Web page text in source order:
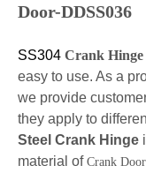
Door-DDSS036
SS304 Crank Hinge
easy to use. As a
we provide
they apply to
Steel Crank Hinge
material ofCrank Door